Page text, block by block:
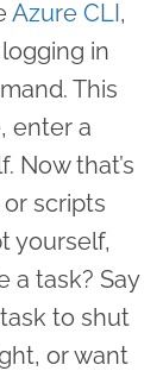
Azure CLI,
in
This
enter a
Now that’s
scripts
yourself,
a task? Say
to shut
or want